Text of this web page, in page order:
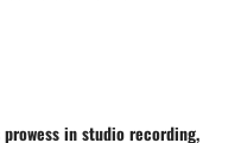
in studio recording,